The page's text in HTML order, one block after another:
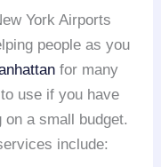
York Airports
people as you
for many
use if you have
a small budget.
include: